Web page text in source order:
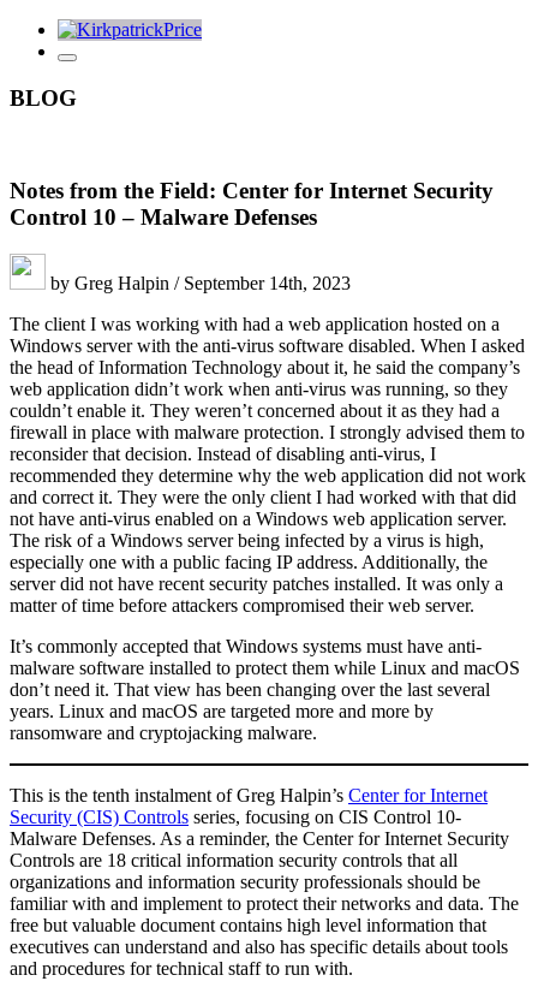
BLOG
Notes from the Field: Center for Internet Security
Control 10 – Malware Defenses
by Greg Halpin / September 14th, 2023
The client I was working with had a web application hosted on a
Windows server with the anti-virus software disabled. When I asked
the head of Information Technology about it, he said the company’s
web application didn’t work when anti-virus was running, so they
couldn’t enable it. They weren’t concerned about it as they had a
firewall in place with malware protection. I strongly advised them to
reconsider that decision. Instead of disabling anti-virus, I
recommended they determine why the web application did not work
and correct it. They were the only client I had worked with that did
not have anti-virus enabled on a Windows web application server.
The risk of a Windows server being infected by a virus is high,
especially one with a public facing IP address. Additionally, the
server did not have recent security patches installed. It was only a
matter of time before attackers compromised their web server.
It’s commonly accepted that Windows systems must have anti-
malware software installed to protect them while Linux and macOS
don’t need it. That view has been changing over the last several
years. Linux and macOS are targeted more and more by
ransomware and cryptojacking malware.
This is the tenth instalment of Greg Halpin’s Center for Internet
Security (CIS) Controls series, focusing on CIS Control 10-
Malware Defenses. As a reminder, the Center for Internet Security
Controls are 18 critical information security controls that all
organizations and information security professionals should be
familiar with and implement to protect their networks and data. The
free but valuable document contains high level information that
executives can understand and also has specific details about tools
and procedures for technical staff to run with.